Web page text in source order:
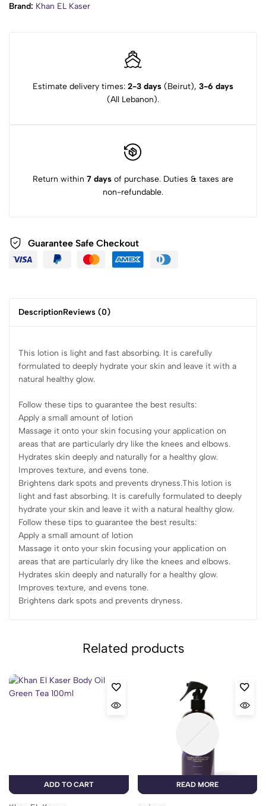
Brand: Khan EL Kaser
Estimate delivery times: 2-3 days (Beirut), 3-6 days
(All Lebanon).
Return within 7 days of purchase. Duties & taxes are
non-refundable.
Guarantee Safe Checkout
DescriptionReviews (0)
This lotion is light and fast absorbing. It is carefully
formulated to deeply hydrate your skin and leave it with a
natural healthy glow.
Follow these tips to guarantee the best results:
Apply a small amount of lotion
Massage it onto your skin focusing your application on
areas that are particularly dry like the knees and elbows.
Hydrates skin deeply and naturally for a healthy glow.
Improves texture, and evens tone.
Brightens dark spots and prevents dryness.This lotion is
light and fast absorbing. It is carefully formulated to deeply
hydrate your skin and leave it with a natural healthy glow.
Follow these tips to guarantee the best results:
Apply a small amount of lotion
Massage it onto your skin focusing your application on
areas that are particularly dry like the knees and elbows.
Hydrates skin deeply and naturally for a healthy glow.
Improves texture, and evens tone.
Brightens dark spots and prevents dryness.
Related products
ADD TO CART READ MORE